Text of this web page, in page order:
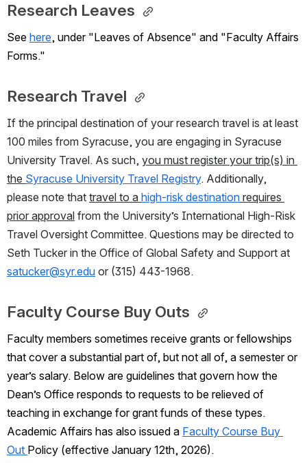
Research Leaves
See here, under "Leaves of Absence" and "Faculty Affairs
Forms."
Research Travel
If the principal destination of your research travel is at least
100 miles from Syracuse, you are engaging in Syracuse
University Travel. As such, you must register your trip(s) in
the Syracuse University Travel Registry. Additionally,
please note that travel to a high-risk destination requires
prior approval from the University’s International High-Risk
Travel Oversight Committee. Questions may be directed to
satucker@syr.edu or (315) 443-1968.
Faculty Course Buy Outs
Faculty members sometimes receive grants or fellowships
that cover a substantial part of, but not all of, a semester or
year’s salary. Below are guidelines that govern how the
Dean’s Office responds to requests to be relieved of
teaching in exchange for grant funds of these types.
Academic Affairs has also issued a Faculty Course Buy
Out Policy (effective January 12th, 2026).